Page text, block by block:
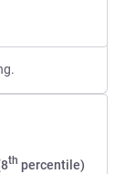
th percentile)